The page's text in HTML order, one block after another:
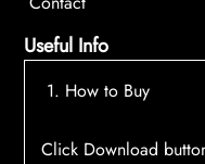
Useful Info
1. How to Buy
Click Download